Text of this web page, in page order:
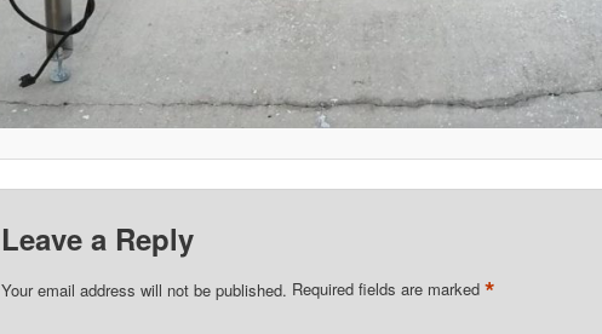
Leave a Reply
Your email address will not be published. Required fields are marked *